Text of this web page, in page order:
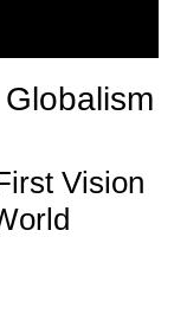
Vision